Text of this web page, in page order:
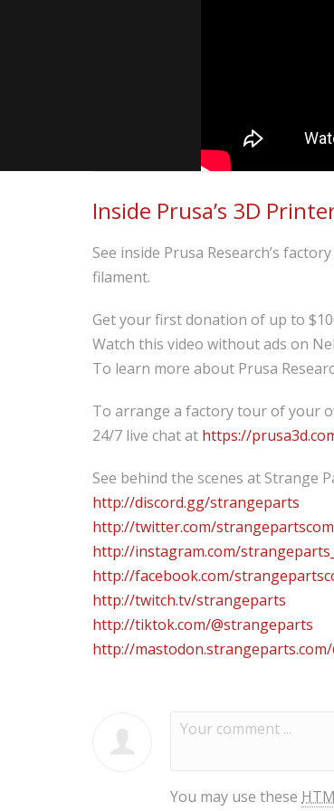
Inside Prusa’s 3D
See inside Prusa Research’s
filament.
Get your first donation of up to
Watch this video without ads on
To learn more about Prusa
To arrange a factory tour of your
24/7 live chat at https://
See behind the scenes at Strange
http://discord.gg/strangeparts
http://twitter.com/strangepartscom
http://instagram.com/
http://facebook.com/
http://twitch.tv/strangeparts
http://tiktok.com/@strangeparts
http://
You may use these